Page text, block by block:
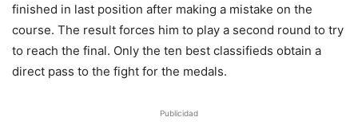
finished in last position after making a mistake on the
course. The result forces him to play a second round to try
to reach the final. Only the ten best classifieds obtain a
direct pass to the fight for the medals.
Publicidad